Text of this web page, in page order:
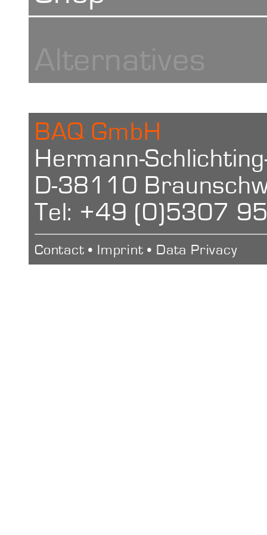
BAQ GmbH
Hermann-
D-38110
Tel: +49 (0)5307
Contact • Imprint • Data Privacy